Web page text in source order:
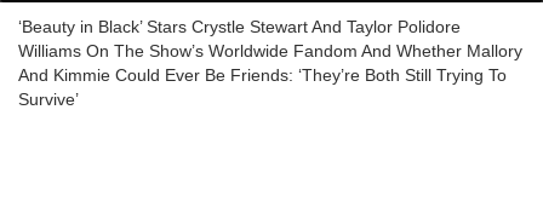
‘Beauty in Black’ Stars Crystle Stewart And Taylor Polidore
Williams On The Show’s Worldwide Fandom And Whether Mallory
And Kimmie Could Ever Be Friends: ‘They’re Both Still Trying To
Survive’